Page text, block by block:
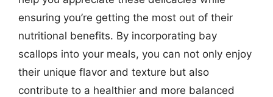
ensuring you’re getting the most out of their
nutritional benefits. By incorporating bay
scallops into your meals, you can not only enjoy
their unique flavor and texture but also
contribute to a healthier and more balanced